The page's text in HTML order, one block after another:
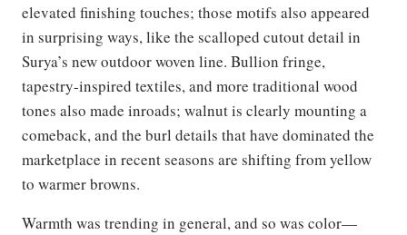
elevated finishing touches; those motifs also appeared
in surprising ways, like the scalloped cutout detail in
Surya’s new outdoor woven line. Bullion fringe,
tapestry-inspired textiles, and more traditional wood
tones also made inroads; walnut is clearly mounting a
comeback, and the burl details that have dominated the
marketplace in recent seasons are shifting from yellow
to warmer browns.
Warmth was trending in general, and so was color—